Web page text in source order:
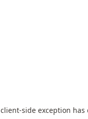
client-side exception